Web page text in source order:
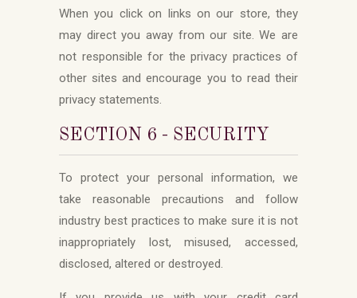
When you click on links on our store, they
may direct you away from our site. We are
not responsible for the privacy practices of
other sites and encourage you to read their
privacy statements.
SECTION 6 - SECURITY
To protect your personal information, we
take reasonable precautions and follow
industry best practices to make sure it is not
inappropriately lost, misused, accessed,
disclosed, altered or destroyed.